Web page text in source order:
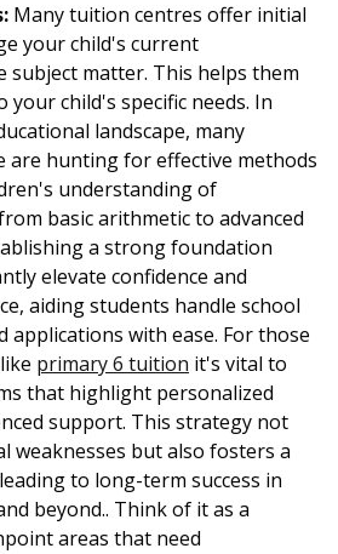
Many tuition centres offer initial
your child's current
subject matter. This helps them
child's specific needs. In
landscape, many
are hunting for effective methods
understanding of
basic arithmetic to advanced
a strong foundation
elevate confidence and
aiding students handle school
applications with ease. For those
primary 6 tuition it's vital to
that highlight personalized
support. This strategy not
weaknesses but also fosters a
to long-term success in
beyond.. Think of it as a
areas that need